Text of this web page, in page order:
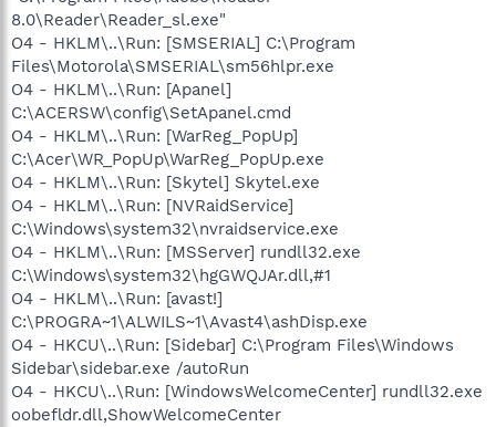
8.0\Reader\Reader_sl.exe"
O4 - HKLM\..\Run: [SMSERIAL] C:\Program
Files\Motorola\SMSERIAL\sm56hlpr.exe
O4 - HKLM\..\Run: [Apanel]
C:\ACERSW\config\SetApanel.cmd
O4 - HKLM\..\Run: [WarReg_PopUp]
C:\Acer\WR_PopUp\WarReg_PopUp.exe
O4 - HKLM\..\Run: [Skytel] Skytel.exe
O4 - HKLM\..\Run: [NVRaidService]
C:\Windows\system32\nvraidservice.exe
O4 - HKLM\..\Run: [MSServer] rundll32.exe
C:\Windows\system32\hgGWQJAr.dll,#1
O4 - HKLM\..\Run: [avast!]
C:\PROGRA~1\ALWILS~1\Avast4\ashDisp.exe
O4 - HKCU\..\Run: [Sidebar] C:\Program Files\Windows
Sidebar\sidebar.exe /autoRun
O4 - HKCU\..\Run: [WindowsWelcomeCenter] rundll32.exe
oobefldr.dll,ShowWelcomeCenter